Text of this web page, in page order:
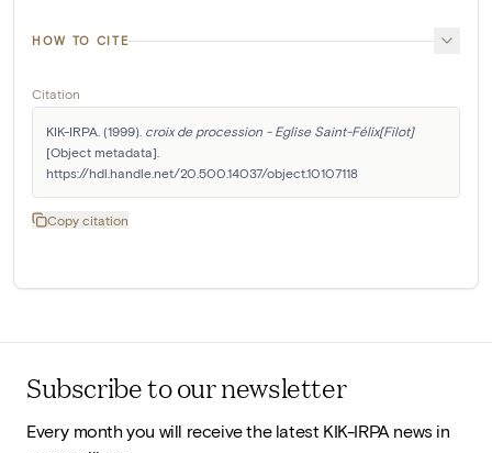
HOW TO CITE
Citation
KIK-IRPA. (1999). croix de procession - Eglise Saint-Félix[Filot]
[Object metadata].
https://hdl.handle.net/20.500.14037/object.10107118
Copy citation
Subscribe to our newsletter
Every month you will receive the latest KIK-IRPA news in